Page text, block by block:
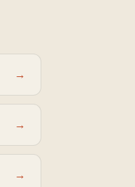
→
→
→